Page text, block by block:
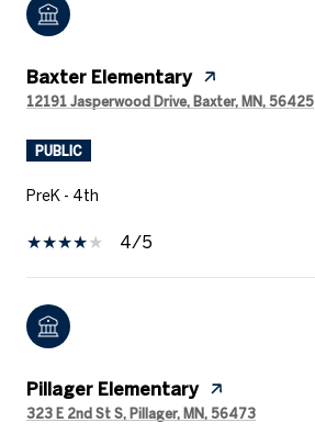
Baxter Elementary
12191 Jasperwood Drive, Baxter, MN, 56425
PUBLIC
PreK - 4th
4/5
Pillager Elementary
323 E 2nd St S, Pillager, MN, 56473